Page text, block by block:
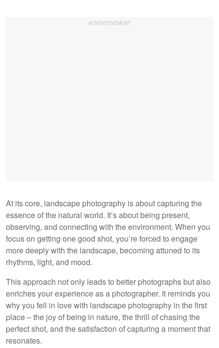
At its core, landscape photography is about capturing the
essence of the natural world. It’s about being present,
observing, and connecting with the environment. When you
focus on getting one good shot, you’re forced to engage
more deeply with the landscape, becoming attuned to its
rhythms, light, and mood.
This approach not only leads to better photographs but also
enriches your experience as a photographer. It reminds you
why you fell in love with landscape photography in the first
place – the joy of being in nature, the thrill of chasing the
perfect shot, and the satisfaction of capturing a moment that
resonates.